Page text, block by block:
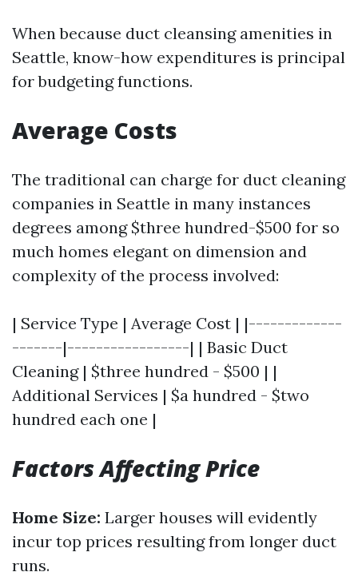
When because duct cleansing amenities in
Seattle, know-how expenditures is principal
for budgeting functions.
Average Costs
The traditional can charge for duct cleaning
companies in Seattle in many instances
degrees among $three hundred-$500 for so
much homes elegant on dimension and
complexity of the process involved:
| Service Type | Average Cost | |-------------
-------|-----------------| | Basic Duct
Cleaning | $three hundred - $500 | |
Additional Services | $a hundred - $two
hundred each one |
Factors Affecting Price
Home Size: Larger houses will evidently
incur top prices resulting from longer duct
runs.